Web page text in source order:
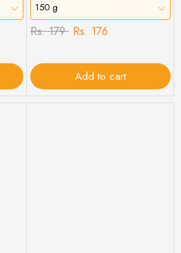
150 g
Rs. 179 Rs. 176
Add to cart